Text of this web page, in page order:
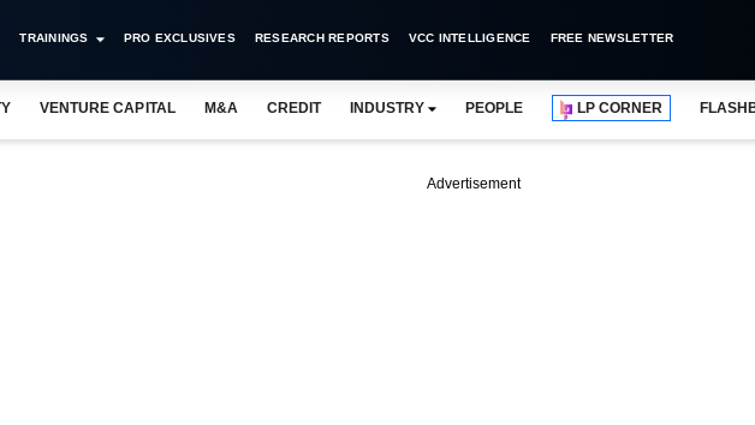
TRAININGS PRO EXCLUSIVES RESEARCH REPORTS VCC INTELLIGENCE FREE NEWSLETTER
VENTURE CAPITAL M&A CREDIT INDUSTRY PEOPLE LP CORNER
Advertisement